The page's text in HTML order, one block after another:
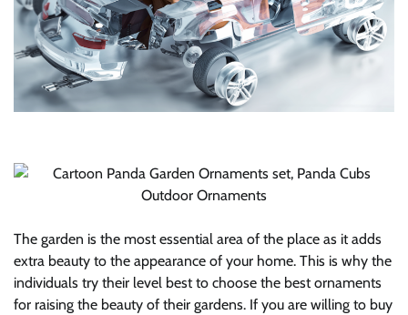
The garden is the most essential area of the place as it adds
extra beauty to the appearance of your home. This is why the
individuals try their level best to choose the best ornaments
for raising the beauty of their gardens. If you are willing to buy